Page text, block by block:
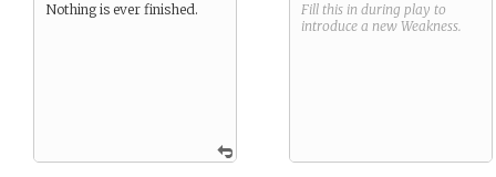
Nothing is ever finished.
Fill this in during play to
introduce a new Weakness.